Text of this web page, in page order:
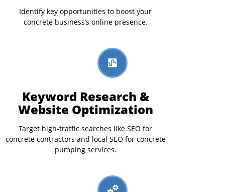
Identify key opportunities to boost your
concrete business’s online presence.
Keyword Research &
Website Optimization
Target high-traffic searches like SEO for
concrete contractors and local SEO for concrete
pumping services.